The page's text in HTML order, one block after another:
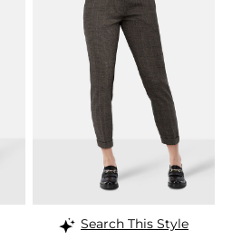
Search This Style